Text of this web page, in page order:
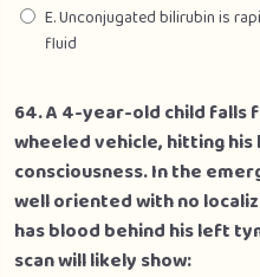
E. Unconjugated bilirubin is
fluid
64. A 4-year-old child falls
wheeled vehicle, hitting his
consciousness. In the
well oriented with no
has blood behind his left
scan will likely show: